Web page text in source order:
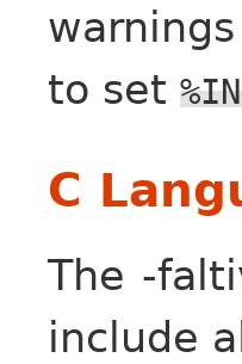
to set
C
The -
include